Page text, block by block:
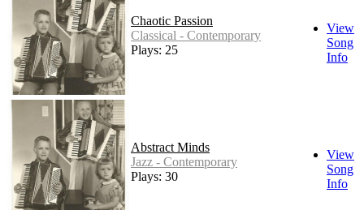
Chaotic Passion
Classical - Contemporary
Plays: 25
View
Song
Info
Abstract Minds
Jazz - Contemporary
Plays: 30
View
Song
Info